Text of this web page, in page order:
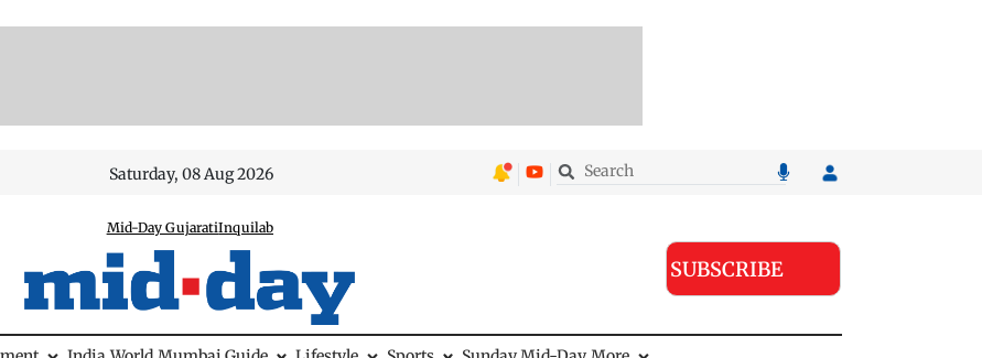
Saturday, 08 Aug 2026
Mid-Day GujaratiInquilab
SUBSCRIBE